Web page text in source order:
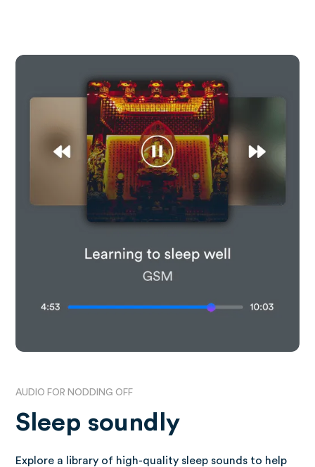
AUDIO FOR NODDING OFF
Sleep soundly
Explore a library of high-quality sleep sounds to help